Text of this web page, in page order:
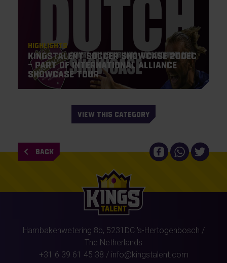
Highlights
KingsTalent Soccer Showcase 20DEC
– Part of International Alliance
Showcase Tour
VIEW THIS CATEGORY
BACK
Hambakenwetering 8b, 5231DC 's-Hertogenbosch /
The Netherlands
+31 6 39 61 45 38 / info@kingstalent.com